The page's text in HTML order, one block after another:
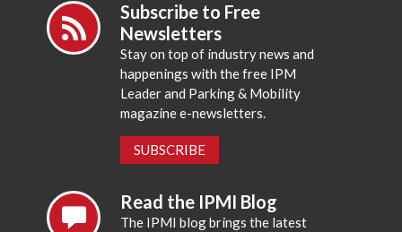
Subscribe to Free
Newsletters
Stay on top of industry news and
happenings with the free IPM
Leader and Parking & Mobility
magazine e-newsletters.
SUBSCRIBE
Read the IPMI Blog
The IPMI blog brings the latest